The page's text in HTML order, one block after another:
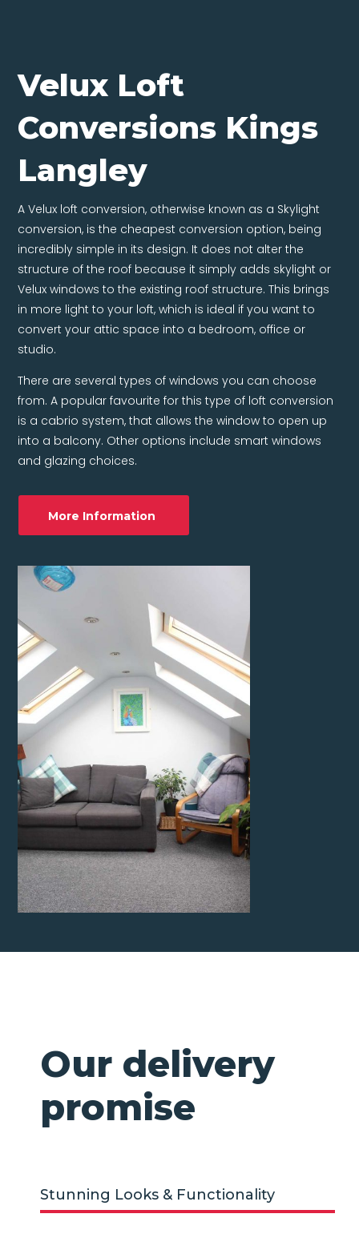
Velux Loft
Conversions Kings
Langley
A Velux loft conversion, otherwise known as a Skylight
conversion, is the cheapest conversion option, being
incredibly simple in its design. It does not alter the
structure of the roof because it simply adds skylight or
Velux windows to the existing roof structure. This brings
in more light to your loft, which is ideal if you want to
convert your attic space into a bedroom, office or
studio.
There are several types of windows you can choose
from. A popular favourite for this type of loft conversion
is a cabrio system, that allows the window to open up
into a balcony. Other options include smart windows
and glazing choices.
More Information
Our delivery
promise
Stunning Looks & Functionality